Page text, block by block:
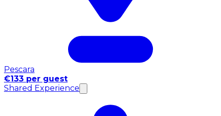
Pescara
€133 per guest
Shared Experience